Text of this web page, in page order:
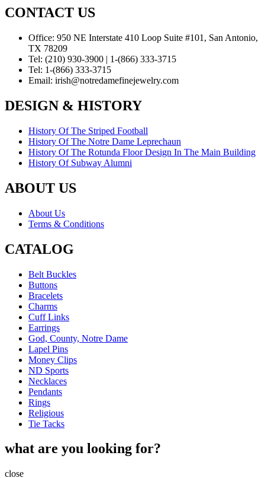
CONTACT US
Office: 950 NE Interstate 410 Loop Suite #101, San Antonio,
TX 78209
Tel: (210) 930-3900 | 1-(866) 333-3715
Tel: 1-(866) 333-3715
Email: irish@notredamefinejewelry.com
DESIGN & HISTORY
History Of The Striped Football
History Of The Notre Dame Leprechaun
History Of The Rotunda Floor Design In The Main Building
History Of Subway Alumni
ABOUT US
About Us
Terms & Conditions
CATALOG
Belt Buckles
Buttons
Bracelets
Charms
Cuff Links
Earrings
God, County, Notre Dame
Lapel Pins
Money Clips
ND Sports
Necklaces
Pendants
Rings
Religious
Tie Tacks
what are you looking for?
close